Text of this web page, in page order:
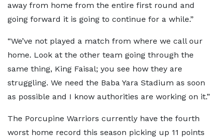
away from home from the entire first round and
going forward it is going to continue for a while.”
“We’ve not played a match from where we call our
home. Look at the other team going through the
same thing, King Faisal; you see how they are
struggling. We need the Baba Yara Stadium as soon
as possible and I know authorities are working on it.”
The Porcupine Warriors currently have the fourth
worst home record this season picking up 11 points